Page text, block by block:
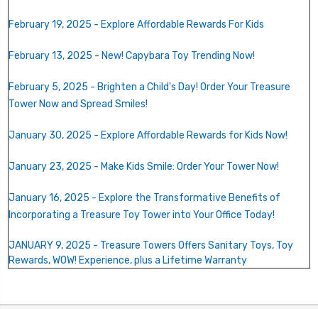
February 19, 2025 - Explore Affordable Rewards For Kids
February 13, 2025 - New! Capybara Toy Trending Now!
February 5, 2025 - Brighten a Child's Day! Order Your Treasure
Tower Now and Spread Smiles!
January 30, 2025 - Explore Affordable Rewards for Kids Now!
January 23, 2025 - Make Kids Smile: Order Your Tower Now!
January 16, 2025 - Explore the Transformative Benefits of
Incorporating a Treasure Toy Tower into Your Office Today!
JANUARY 9, 2025 - Treasure Towers Offers Sanitary Toys, Toy
Rewards, WOW! Experience, plus a Lifetime Warranty